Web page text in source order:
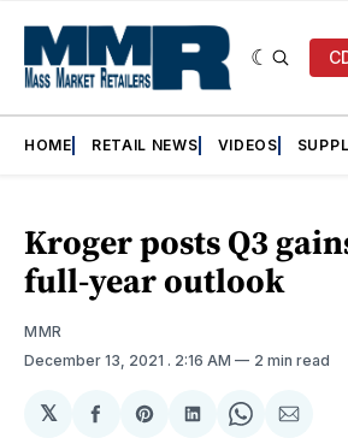
HOME RETAIL NEWS VIDEOS
Kroger posts Q3
full-year outlook
MMR
December 13, 2021 . 2:16 AM 2 min read
𝕏
ShareShareShareShareShare